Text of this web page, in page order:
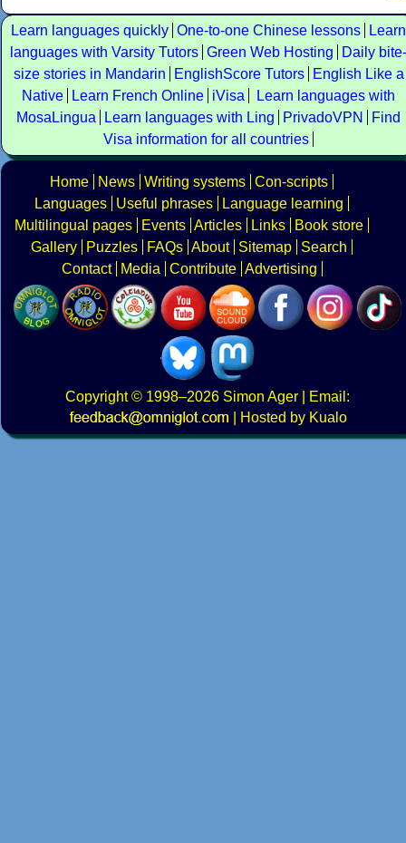
Learn languages quickly One-to-one Chinese lessons
Learn
languages with Varsity Tutors Green Web Hosting
Daily bite-
size stories in Mandarin
EnglishScore Tutors
English Like a
Native
Learn French Online iVisa
Learn languages with
MosaLingua
Learn languages with Ling PrivadoVPN
Find
Visa information for all countries
Home News Writing systems Con-scripts
Languages
Useful phrases
Language learning
Multilingual pages
Events Articles Links
Book store
Gallery
Puzzles FAQs About Sitemap
Search
Contact
Media Contribute Advertising
Copyright© 1998–2026 Simon Ager | Email:
|
Hosted by Kualo